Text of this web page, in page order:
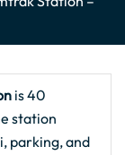
is 40
station
parking, and